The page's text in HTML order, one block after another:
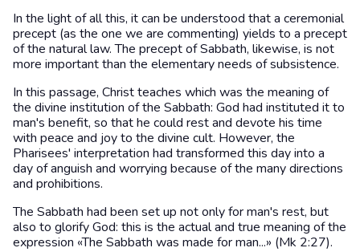
In the light of all this, it can be understood that a ceremonial
precept (as the one we are commenting) yields to a precept
of the natural law. The precept of Sabbath, likewise, is not
more important than the elementary needs of subsistence.
In this passage, Christ teaches which was the meaning of
the divine institution of the Sabbath: God had instituted it to
man's benefit, so that he could rest and devote his time
with peace and joy to the divine cult. However, the
Pharisees' interpretation had transformed this day into a
day of anguish and worrying because of the many directions
and prohibitions.
The Sabbath had been set up not only for man's rest, but
also to glorify God: this is the actual and true meaning of the
expression «The Sabbath was made for man...» (Mk 2:27).